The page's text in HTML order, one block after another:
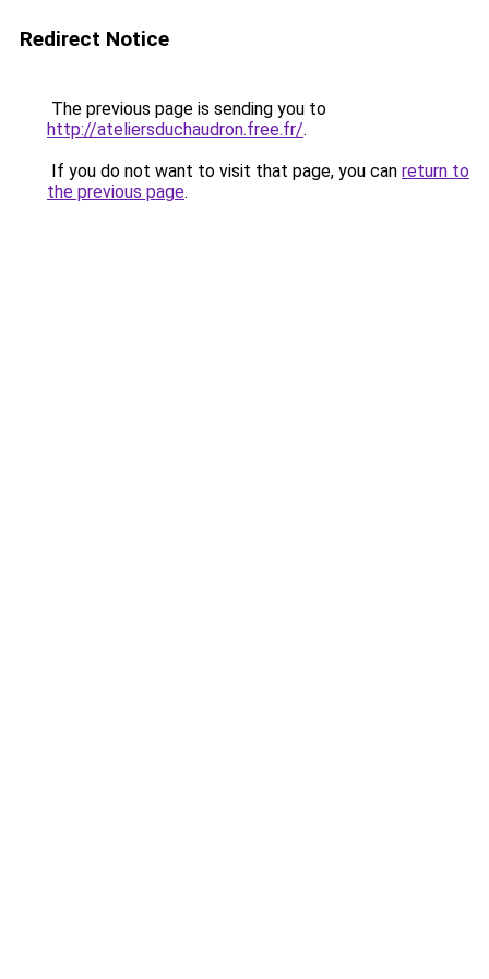
Redirect Notice
The previous page is sending you to
http://ateliersduchaudron.free.fr/.
If you do not want to visit that page, you can return to
the previous page.